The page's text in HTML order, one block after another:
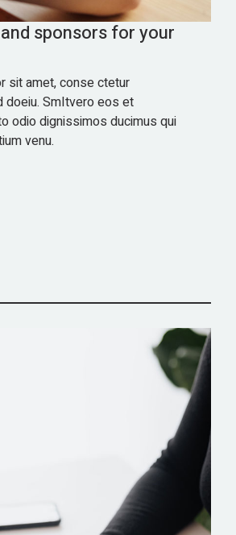
sponsors for your
sit amet, conse ctetur
doeiu. SmItvero eos et
odio dignissimos ducimus qui
venu.